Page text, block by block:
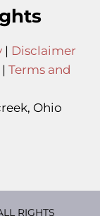
| Disclaimer
| Terms and
Ohio
RIGHTS